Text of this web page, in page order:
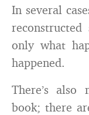
In several
only what
happened.
There’s
book; there